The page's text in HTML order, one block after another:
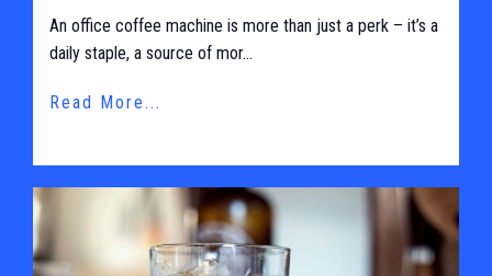
An office coffee machine is more than just a perk – it’s a
daily staple, a source of mor...
Read More...